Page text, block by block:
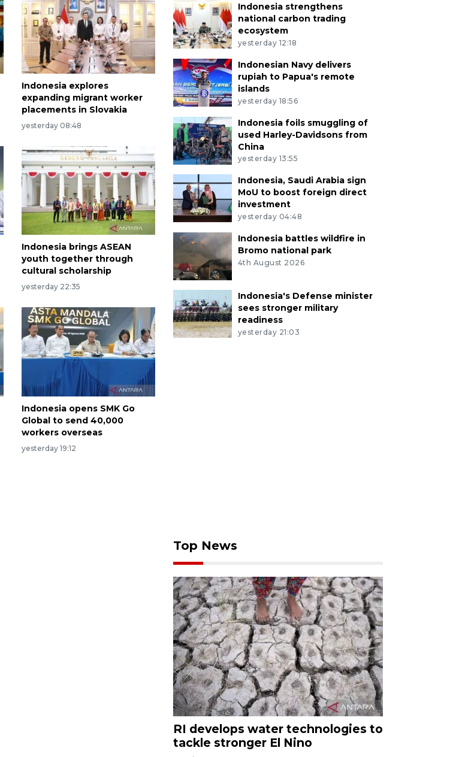
Indonesia explores
expanding migrant worker
placements in Slovakia
yesterday 08:48
Indonesia brings ASEAN
youth together through
cultural scholarship
yesterday 22:35
Indonesia opens SMK Go
Global to send 40,000
workers overseas
yesterday 19:12
Indonesia strengthens
national carbon trading
ecosystem
yesterday 12:18
Indonesian Navy delivers
rupiah to Papua's remote
islands
yesterday 18:56
Indonesia foils smuggling of
used Harley-Davidsons from
China
yesterday 13:55
Indonesia, Saudi Arabia sign
MoU to boost foreign direct
investment
yesterday 04:48
Indonesia battles wildfire in
Bromo national park
4th August 2026
Indonesia's Defense minister
sees stronger military
readiness
yesterday 21:03
Top News
RI develops water technologies to
tackle stronger El Nino